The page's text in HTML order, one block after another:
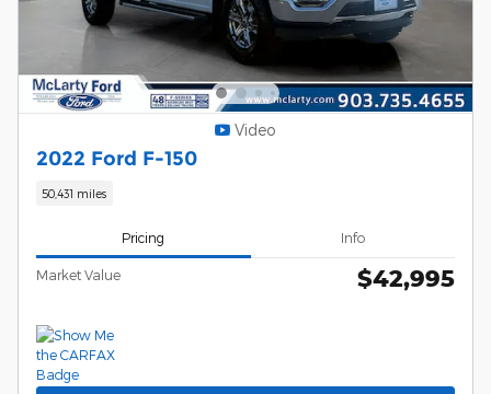
Video
2022 Ford F-150
50,431 miles
Pricing Info
Market Value $42,995